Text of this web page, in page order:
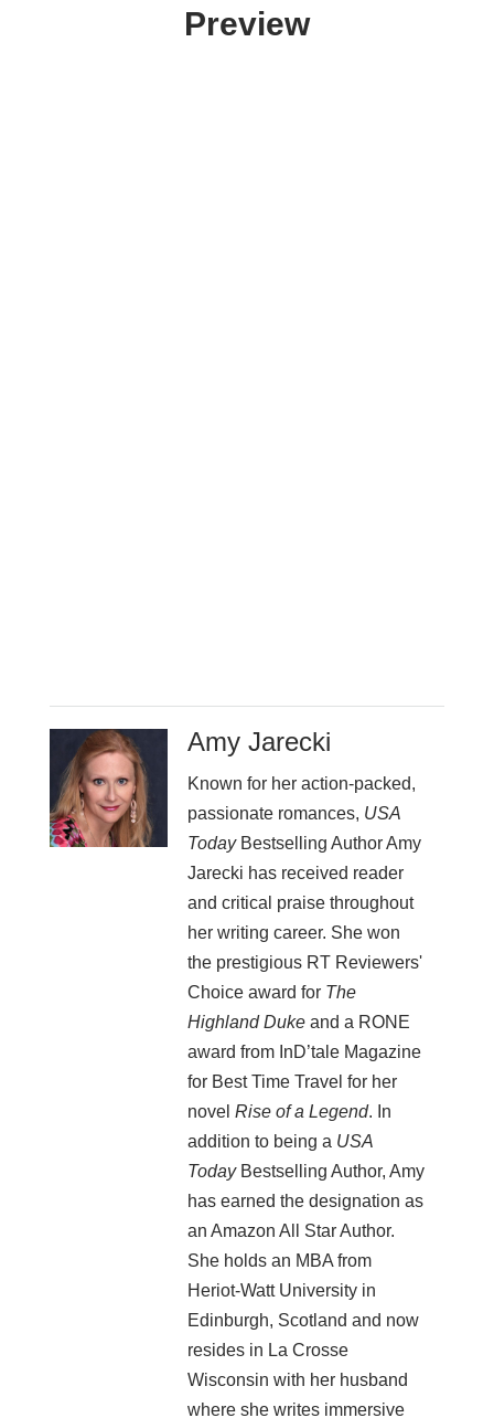
Preview
Amy Jarecki
Known for her action-packed,
passionate romances, USA
TodayBestselling Author Amy
Jarecki has received reader
and critical praise throughout
her writing career. She won
the prestigious RT Reviewers'
Choice award for The
Highland Duke and a RONE
award from InD’tale Magazine
for Best Time Travel for her
novelRise of a Legend. In
addition to being a USA
TodayBestselling Author, Amy
has earned the designation as
an Amazon All Star Author.
She holds an MBA from
Heriot-Watt University in
Edinburgh, Scotland and now
resides in La Crosse
Wisconsin with her husband
where she writes immersive